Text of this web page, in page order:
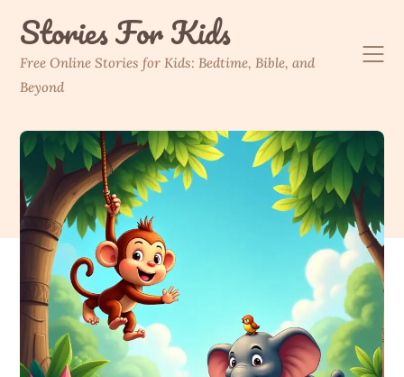
contentStories For Kids
Free Online Stories for Kids: Bedtime, Bible, and
Beyond